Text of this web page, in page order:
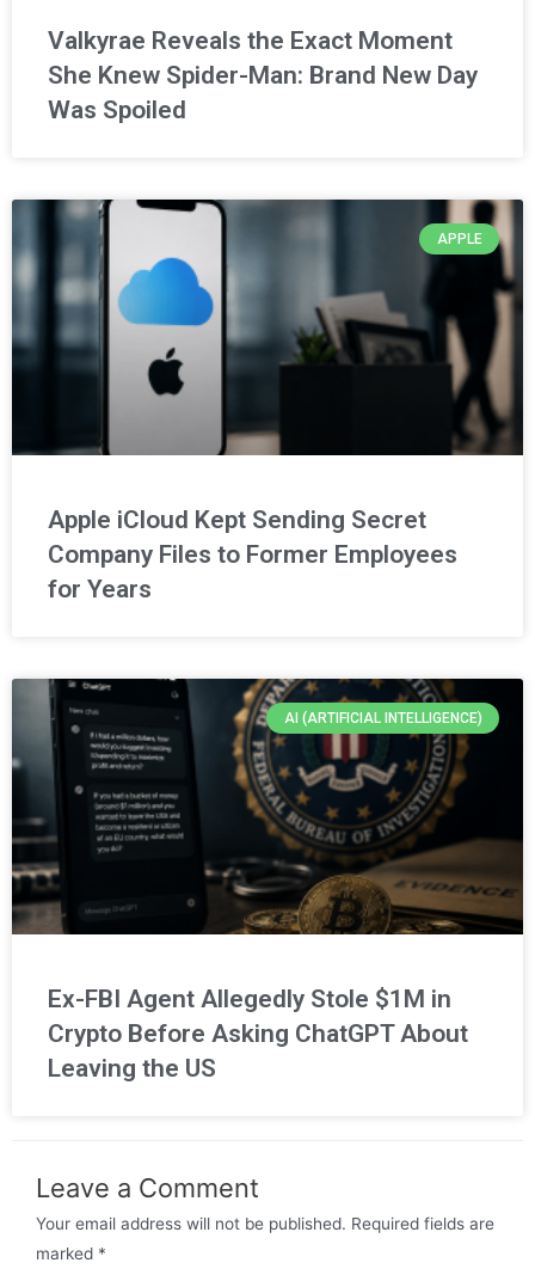
Valkyrae Reveals the Exact Moment
She Knew Spider-Man: Brand New Day
Was Spoiled
APPLE
Apple iCloud Kept Sending Secret
Company Files to Former Employees
for Years
AI (ARTIFICIAL INTELLIGENCE)
Ex-FBI Agent Allegedly Stole $1M in
Crypto Before Asking ChatGPT About
Leaving the US
Leave a Comment
Your email address will not be published. Required fields are
marked *